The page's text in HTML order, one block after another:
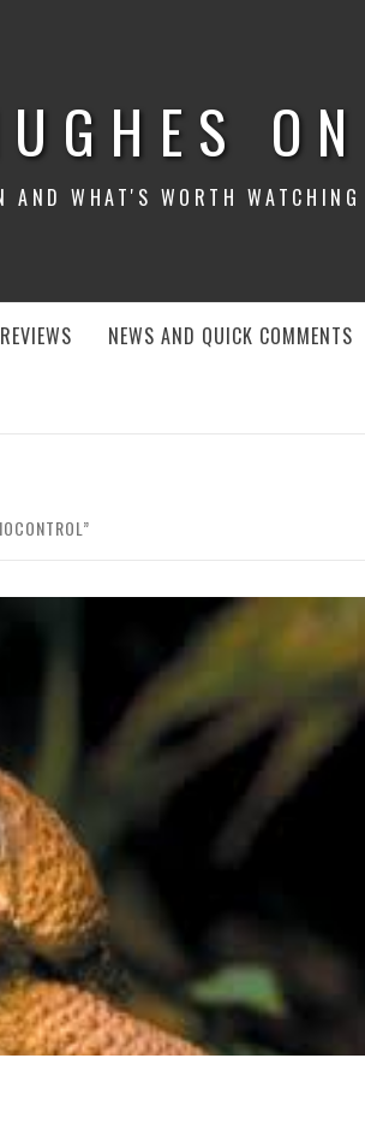
AND WHAT'S WORTH WATCHING
NEWS AND QUICK COMMENTS